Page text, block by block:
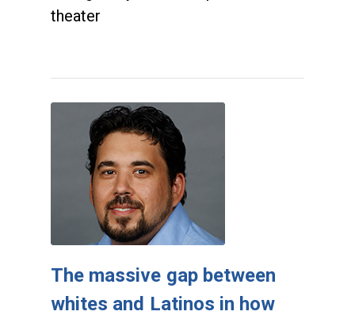
theater
The massive gap between
whites and Latinos in how